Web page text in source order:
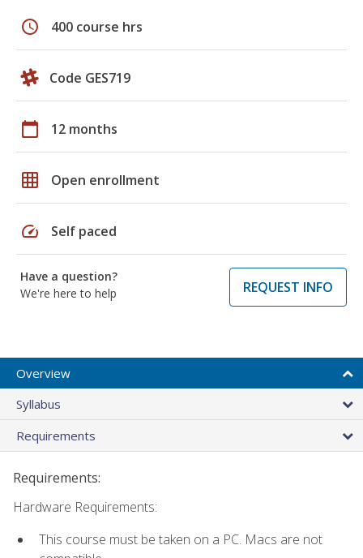
schedule 400 course hrs
Code GES719
calendar_today 12 months
grid_on Open enrollment
speed Self paced
Have a question?
We're here to help
REQUEST INFO
Overview
Syllabus
Requirements
Requirements:
Hardware Requirements:
This course must be taken on a PC. Macs are not